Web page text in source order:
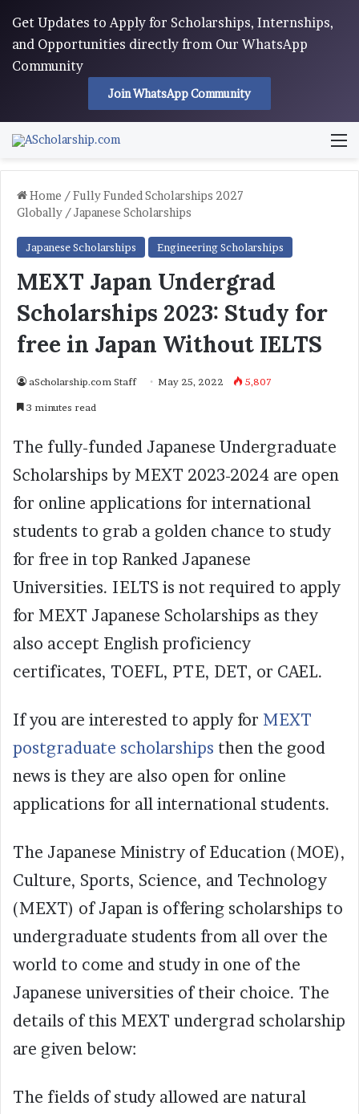
Get Updates to Apply for Scholarships, Internships,
and Opportunities directly from Our WhatsApp
Community
Join WhatsApp Community
Home /Fully Funded Scholarships 2027
Globally /Japanese Scholarships
Japanese Scholarships Engineering Scholarships
MEXT Japan Undergrad
Scholarships 2023: Study for
free in Japan Without IELTS
aScholarship.com Staff May 25, 2022 5,807
3 minutes read
The fully-funded Japanese Undergraduate
Scholarships by MEXT 2023-2024 are open
for online applications for international
students to grab a golden chance to study
for free in top Ranked Japanese
Universities. IELTS is not required to apply
for MEXT Japanese Scholarships as they
also accept English proficiency
certificates, TOEFL, PTE, DET, or CAEL.
If you are interested to apply for MEXT
postgraduate scholarships then the good
news is they are also open for online
applications for all international students.
The Japanese Ministry of Education (MOE),
Culture, Sports, Science, and Technology
(MEXT) of Japan is offering scholarships to
undergraduate students from all over the
world to come and study in one of the
Japanese universities of their choice. The
details of this MEXT undergrad scholarship
are given below:
The fields of study allowed are natural